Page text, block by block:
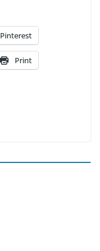
Pinterest
Print